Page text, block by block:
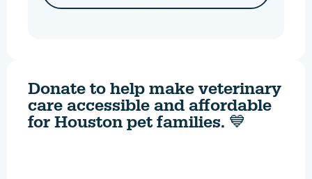
Donate to help make veterinary
care accessible and affordable
for Houston pet families. 💙